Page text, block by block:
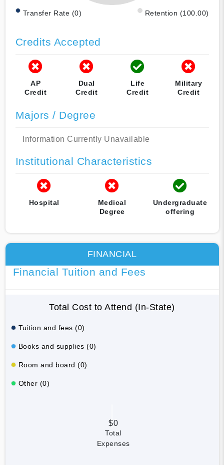
Transfer Rate (0) Retention (100.00)
Credits Accepted
AP
Credit
Dual
Credit
Life
Credit
Military
Credit
Majors / Degree
Information Currently Unavailable
Institutional Characteristics
Hospital
Medical
Degree
Undergraduate
offering
FINANCIAL
Financial Tuition and Fees
Total Cost to Attend (In-State)
Tuition and fees (0)
Books and supplies (0)
Room and board (0)
Other (0)
$0
Total
Expenses